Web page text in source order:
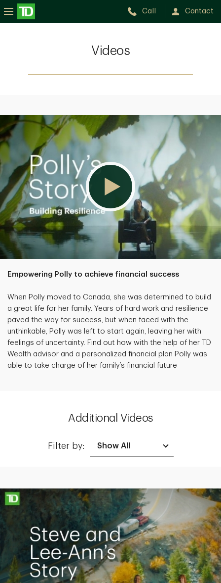
Call Contact
Videos
Empowering Polly to achieve financial success
When Polly moved to Canada, she was determined to build
a great life for her family. Years of hard work and resilience
paved the way for success, but when faced with the
unthinkable, Polly was left to start again, leaving her with
feelings of uncertainty. Find out how with the help of her TD
Wealth advisor and a personalized financial plan Polly was
able to take charge of her family’s financial future
Additional Videos
Filter by:
Making up for lost time with a sound retirement plan